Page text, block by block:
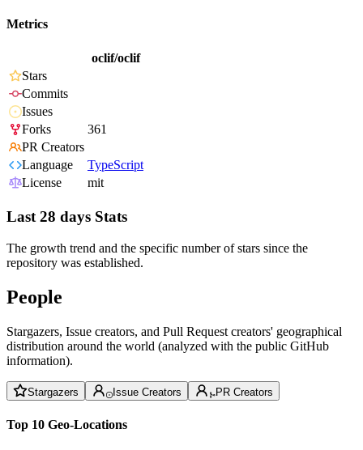
Metrics
oclif/oclif
Stars
Commits
Issues
Forks
361
PR Creators
Language
TypeScript
License
mit
Last 28 days Stats
The growth trend and the specific number of stars since the
repository was established.
People
Stargazers, Issue creators, and Pull Request creators' geographical
distribution around the world (analyzed with the public GitHub
information).
Stargazers Issue Creators PR Creators
Top 10 Geo-Locations